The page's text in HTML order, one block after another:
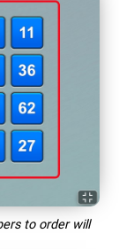
to order will